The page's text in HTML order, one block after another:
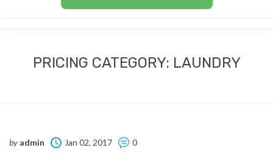
PRICING CATEGORY: LAUNDRY
by admin Jan 02, 2017 0